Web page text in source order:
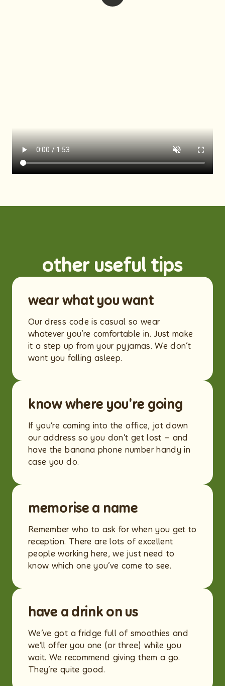
other useful tips
wear what you want
Our dress code is casual so wear
whatever you’re comfortable in. Just make
it a step up from your pyjamas. We don’t
want you falling asleep.
know where you're going
If you’re coming into the office, jot down
our address so you don’t get lost – and
have the banana phone number handy in
case you do.
memorise a name
Remember who to ask for when you get to
reception. There are lots of excellent
people working here, we just need to
know which one you’ve come to see.
have a drink on us
We’ve got a fridge full of smoothies and
we’ll offer you one (or three) while you
wait. We recommend giving them a go.
They’re quite good.